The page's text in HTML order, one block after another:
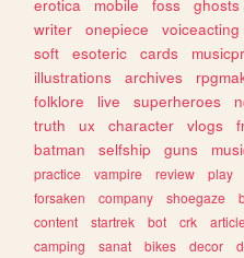
erotica
mobile foss ghosts
writer
onepiece voiceacting
soft
esoteric cards
illustrations
archives
folklore
live superheroes
truth
ux character vlogs
batman
selfship guns
practice
vampire review play
forsaken
company shoegaze
content
startrek bot crk
camping
sanat bikes decor